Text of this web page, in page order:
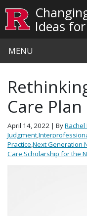
Ideas
MENU
Care Plan
April 14, 2022 | ByRachel
Judgment,
Practice,Next Generation
Care,Scholarship for the